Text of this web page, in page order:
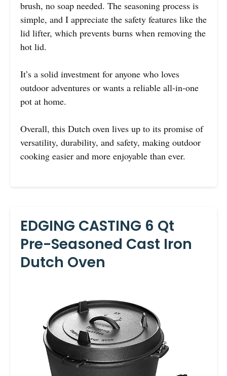
brush, no soap needed. The seasoning process is
simple, and I appreciate the safety features like the
lid lifter, which prevents burns when removing the
hot lid.
It’s a solid investment for anyone who loves
outdoor adventures or wants a reliable all-in-one
pot at home.
Overall, this Dutch oven lives up to its promise of
versatility, durability, and safety, making outdoor
cooking easier and more enjoyable than ever.
EDGING CASTING 6 Qt
Pre-Seasoned Cast Iron
Dutch Oven